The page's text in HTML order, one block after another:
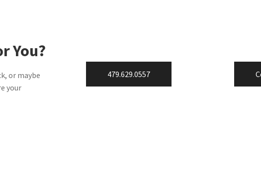
You?
or maybe
your
479.629.0557